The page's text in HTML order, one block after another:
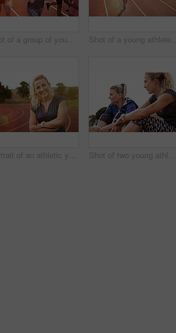
Shot of a group of young athletes out running on the track Shot of a young athlete out running on the track
Portrait of an athletic young woman standing on the track with her arms folded Shot of two young athletic women sitting out on the track